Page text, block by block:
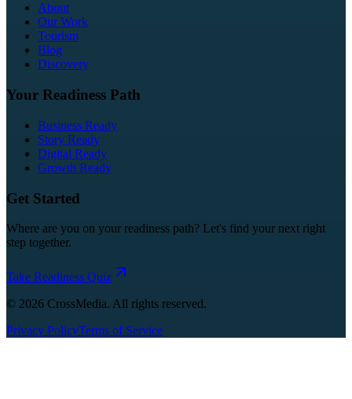
About
Our Work
Tourism
Blog
Discovery
Your Readiness Path
Business Ready
Story Ready
Digital Ready
Growth Ready
Get Started
Where are you on your readiness path? Let's find your next right
step together.
Take Readiness Quiz
© 2026 CrossMedia. All rights reserved.
Privacy PolicyTerms of Service